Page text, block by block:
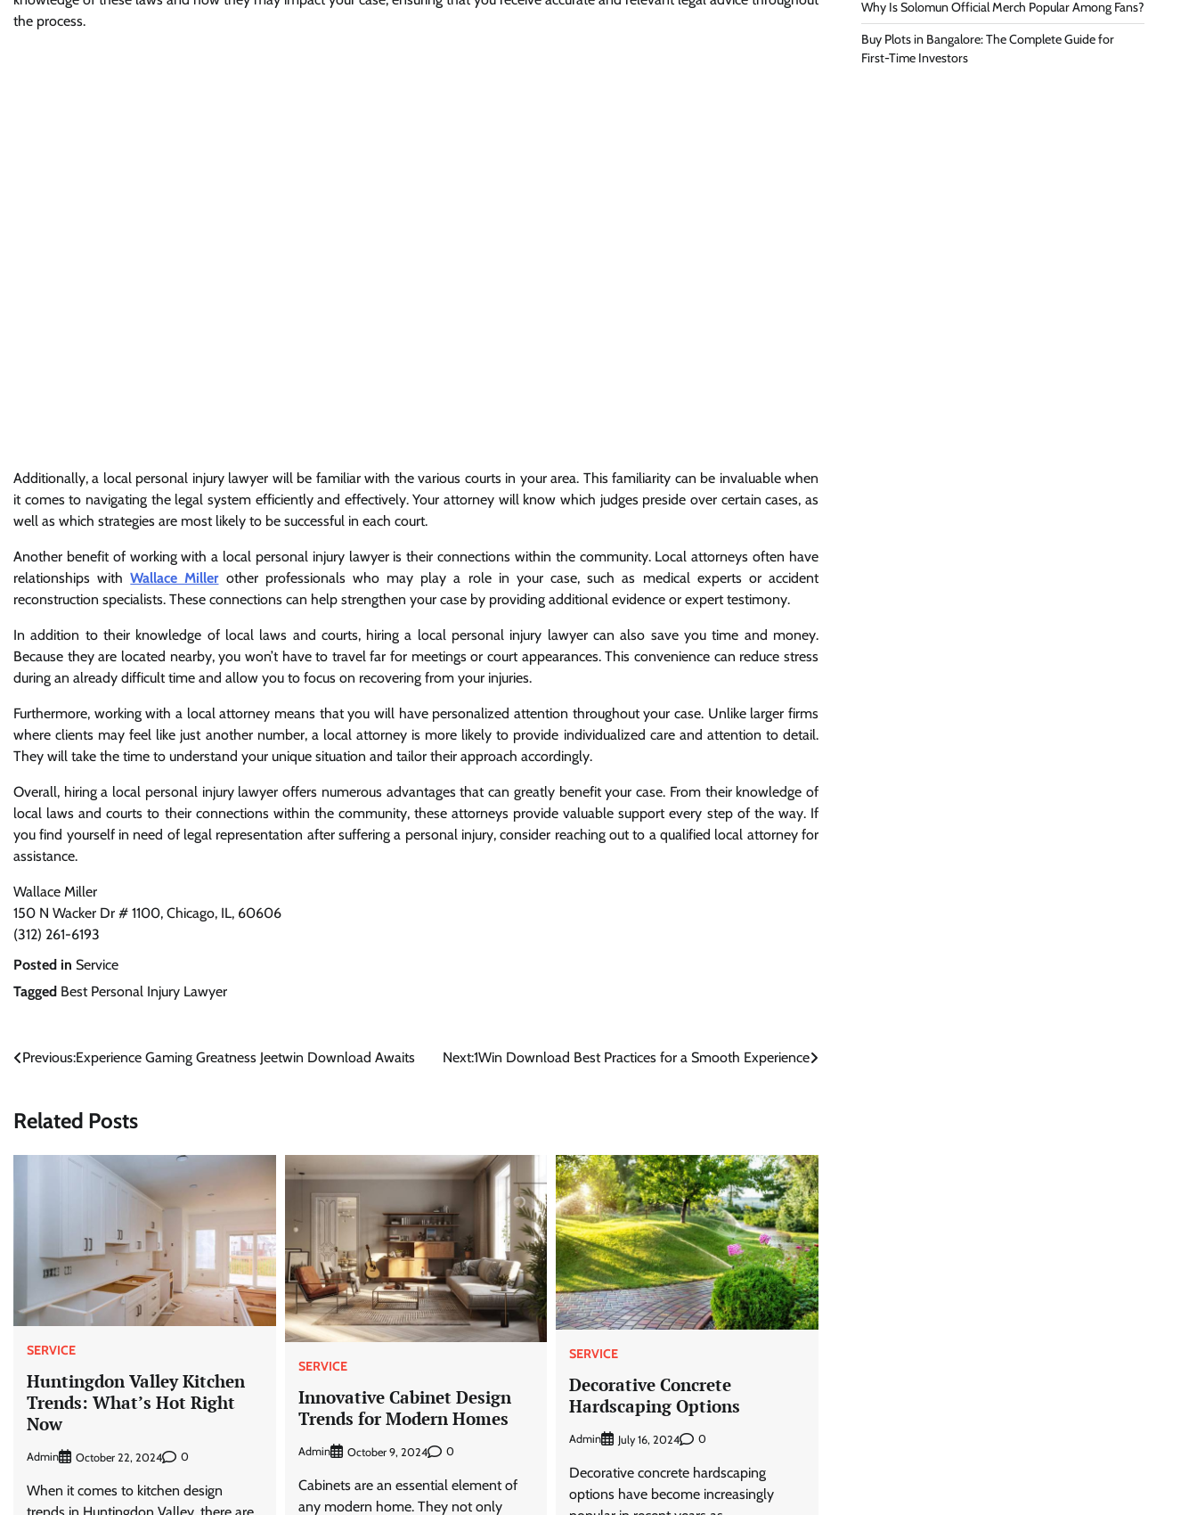
the process.
Additionally, a local personal injury lawyer will be familiar with the various courts in your area. This familiarity can be invaluable when
it comes to navigating the legal system efficiently and effectively. Your attorney will know which judges preside over certain cases, as
well as which strategies are most likely to be successful in each court.
Another benefit of working with a local personal injury lawyer is their connections within the community. Local attorneys often have
relationships withWallace Millerother professionals who may play a role in your case, such as medical experts or accident
reconstruction specialists. These connections can help strengthen your case by providing additional evidence or expert testimony.
In addition to their knowledge of local laws and courts, hiring a local personal injury lawyer can also save you time and money.
Because they are located nearby, you won’t have to travel far for meetings or court appearances. This convenience can reduce stress
during an already difficult time and allow you to focus on recovering from your injuries.
Furthermore, working with a local attorney means that you will have personalized attention throughout your case. Unlike larger firms
where clients may feel like just another number, a local attorney is more likely to provide individualized care and attention to detail.
They will take the time to understand your unique situation and tailor their approach accordingly.
Overall, hiring a local personal injury lawyer offers numerous advantages that can greatly benefit your case. From their knowledge of
local laws and courts to their connections within the community, these attorneys provide valuable support every step of the way. If
you find yourself in need of legal representation after suffering a personal injury, consider reaching out to a qualified local attorney for
assistance.
Wallace Miller
150 N Wacker Dr # 1100, Chicago, IL, 60606
(312) 261-6193
Posted in Service
Tagged Best Personal Injury Lawyer
Post
Previous:Experience Gaming Greatness Jeetwin Download Awaits Next:1Win Download Best Practices for a Smooth Experience
Related Posts
SERVICE
Huntingdon Valley Kitchen
Trends: What’s Hot Right
Now
Admin October 22, 2024 0
When it comes to kitchen design
SERVICE
Innovative Cabinet Design
Trends for Modern Homes
Admin October 9, 2024 0
Cabinets are an essential element of
any modern home. They not only
SERVICE
Decorative Concrete
Hardscaping Options
Admin July 16, 2024 0
Decorative concrete hardscaping
options have become increasingly
Why Is Solomun Official Merch Popular Among Fans?
Buy Plots in Bangalore: The Complete Guide for
First-Time Investors